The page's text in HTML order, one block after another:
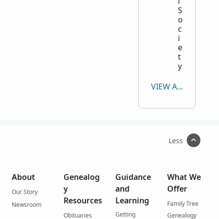
S
o
c
i
e
t
y
VIEW ALL
Less
About
Our Story
Newsroom
Genealog
y
Resources
Obituaries
Guidance
and
Learning
Getting
What We
Offer
Family Tree
Genealogy